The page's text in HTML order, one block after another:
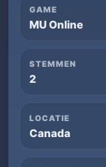
GAME
MU Online
STEMMEN
2
LOCATIE
Canada